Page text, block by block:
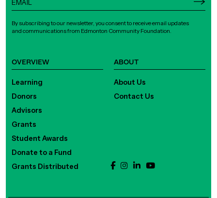
OVERVIEW
Learning
Donors
Advisors
Grants
Student Awards
Donate to a Fund
Grants Distributed
ABOUT
About Us
Contact Us
By subscribing to our newsletter, you consent to receive email updates
and communications from Edmonton Community Foundation.